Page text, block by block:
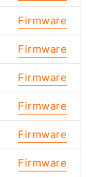
Firmware
Firmware
Firmware
Firmware
Firmware
Firmware